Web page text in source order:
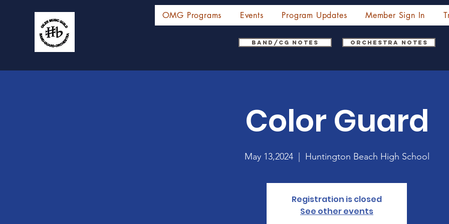
OMG Programs Events Program Updates Member Sign In
Band/CG Notes Orchestra Notes
Color Guard
May 13,2024
  |
Huntington Beach High School
Registration is closed
See other events